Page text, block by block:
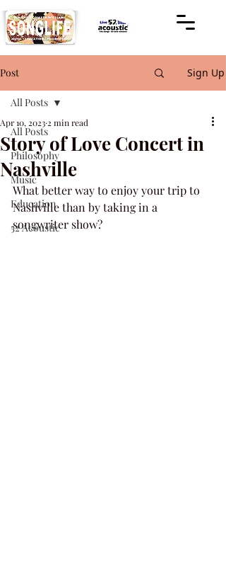
Post Sign Up
All Posts
Philosophy
Music
Education
52 Acoustic
All Posts
Story of Love Concert in
Nashville
Apr 10, 2023 2 min read
What better way to enjoy your trip to
Nashville than by taking in a
songwriter show?